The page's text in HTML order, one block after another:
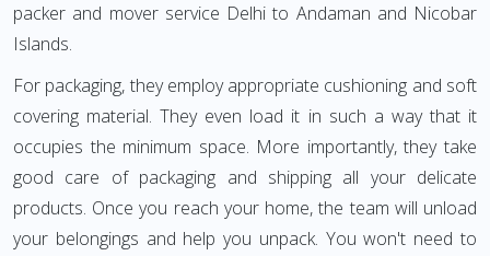
packer and mover service Delhi to Andaman and Nicobar
Islands.
For packaging, they employ appropriate cushioning and soft
covering material. They even load it in such a way that it
occupies the minimum space. More importantly, they take
good care of packaging and shipping all your delicate
products. Once you reach your home, the team will unload
your belongings and help you unpack. You won't need to